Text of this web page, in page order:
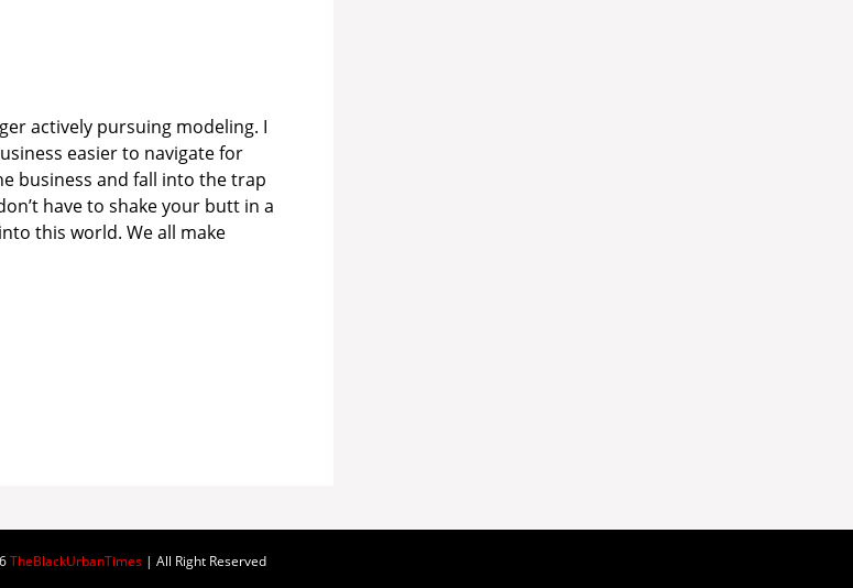
actively pursuing modeling. I
easier to navigate for
business and fall into the trap
have to shake your butt in a
this world. We all make
TheBlackUrbanTimes| All Right Reserved